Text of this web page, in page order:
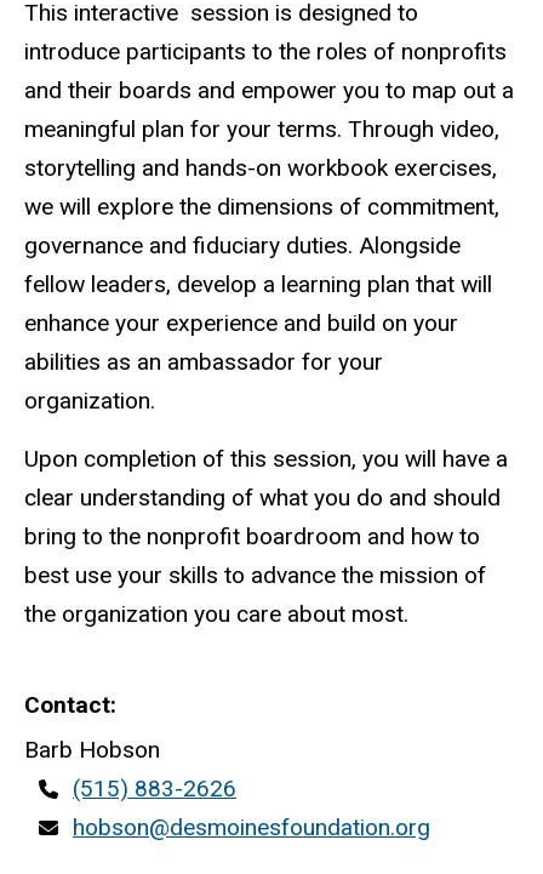
This interactive session is designed to
introduce participants to the roles of nonprofits
and their boards and empower you to map out a
meaningful plan for your terms. Through video,
storytelling and hands-on workbook exercises,
we will explore the dimensions of commitment,
governance and fiduciary duties. Alongside
fellow leaders, develop a learning plan that will
enhance your experience and build on your
abilities as an ambassador for your
organization.
Upon completion of this session, you will have a
clear understanding of what you do and should
bring to the nonprofit boardroom and how to
best use your skills to advance the mission of
the organization you care about most.
Contact
Barb Hobson
Contact
phone
(515) 883-2626
Contact
hobson@desmoinesfoundation.org